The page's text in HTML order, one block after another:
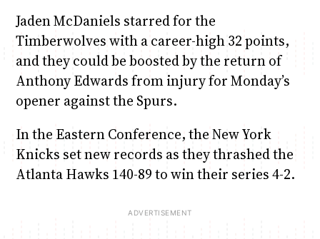
Jaden McDaniels starred for the
Timberwolves with a career-high 32 points,
and they could be boosted by the return of
Anthony Edwards from injury for Monday’s
opener against the Spurs.
In the Eastern Conference, the New York
Knicks set new records as they thrashed the
Atlanta Hawks 140-89 to win their series 4-2.